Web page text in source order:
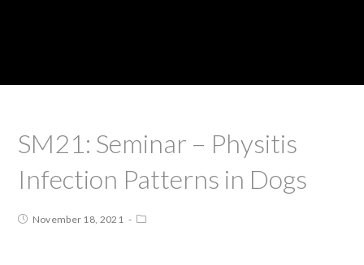
SM21: Seminar – Physitis
Infection Patterns in Dogs
November 18, 2021